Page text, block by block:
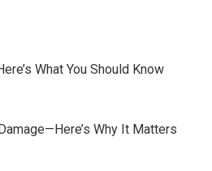
What You Should Know
Why It Matters